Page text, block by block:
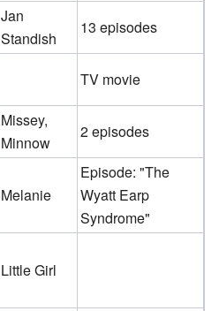
Jan
Standish
13 episodes
TV movie
Missey,
Minnow
2 episodes
Melanie
Episode: "The
Wyatt Earp
Syndrome"
Little Girl